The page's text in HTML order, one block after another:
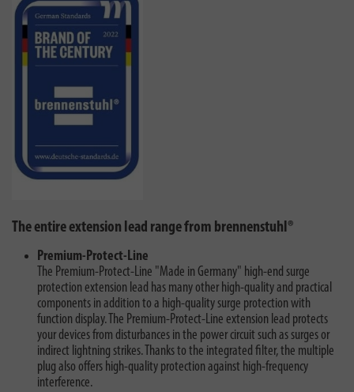
The entire extension lead range from brennenstuhl®
Premium-Protect-Line
The Premium-Protect-Line "Made in Germany" high-end surge
protection extension lead has many other high-quality and practical
components in addition to a high-quality surge protection with
function display. The Premium-Protect-Line extension lead protects
your devices from disturbances in the power circuit such as surges or
indirect lightning strikes. Thanks to the integrated filter, the multiple
plug also offers high-quality protection against high-frequency
interference.